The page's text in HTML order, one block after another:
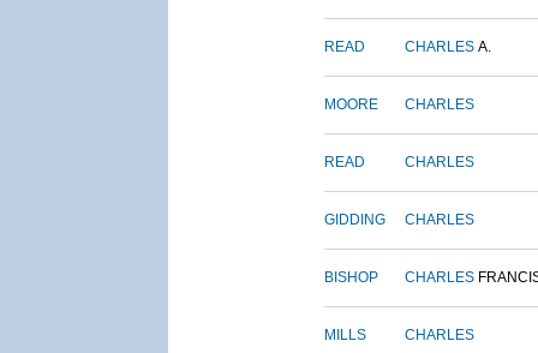
READ CHARLES A.
MOORE CHARLES
READ CHARLES
GIDDING CHARLES
BISHOP CHARLES
MILLS CHARLES